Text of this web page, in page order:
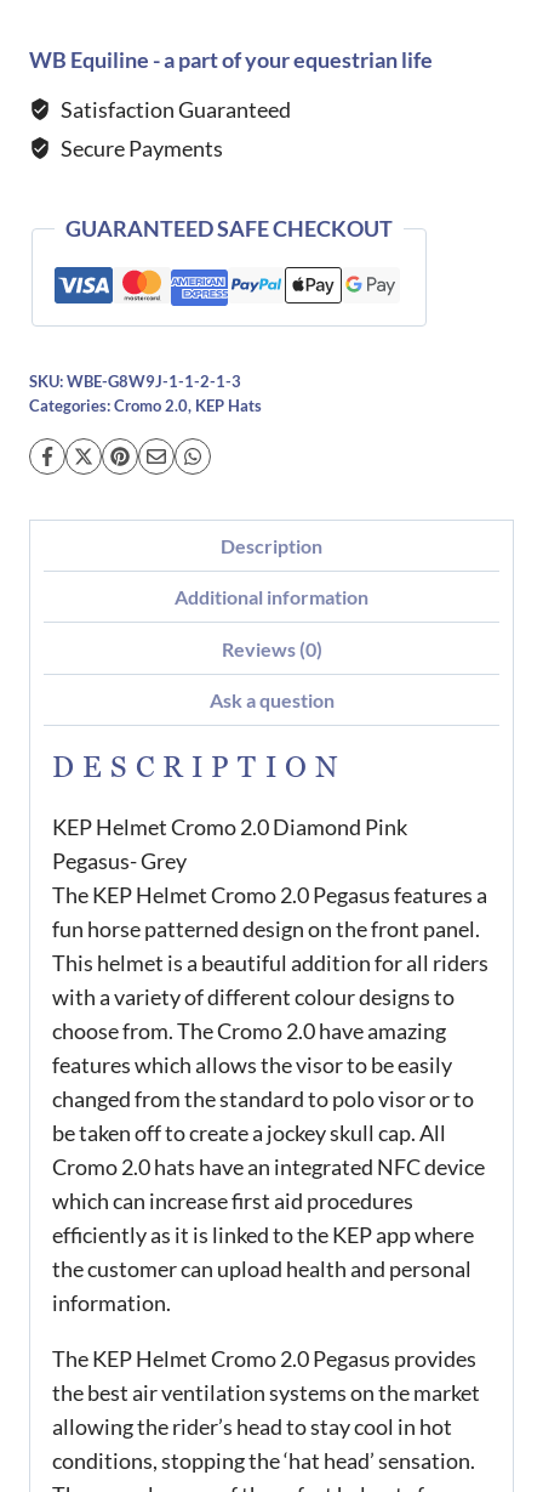
2.0
Pink
Pegasus-
quantity
WB Equiline - a part of your equestrian life
Satisfaction Guaranteed
Secure Payments
GUARANTEED SAFE CHECKOUT
SKU: WBE-G8W9J-1-1-2-1-3
Categories: Cromo 2.0, KEP Hats
Description
Additional information
Reviews (0)
Ask a question
DESCRIPTION
KEP Helmet Cromo 2.0 Diamond Pink
Pegasus- Grey
The KEP Helmet Cromo 2.0 Pegasus features a
fun horse patterned design on the front panel.
This helmet is a beautiful addition for all riders
with a variety of different colour designs to
choose from. The Cromo 2.0 have amazing
features which allows the visor to be easily
changed from the standard to polo visor or to
be taken off to create a jockey skull cap. All
Cromo 2.0 hats have an integrated NFC device
which can increase first aid procedures
efficiently as it is linked to the KEP app where
the customer can upload health and personal
information.
The KEP Helmet Cromo 2.0 Pegasus provides
the best air ventilation systems on the market
allowing the rider’s head to stay cool in hot
conditions, stopping the ‘hat head’ sensation.